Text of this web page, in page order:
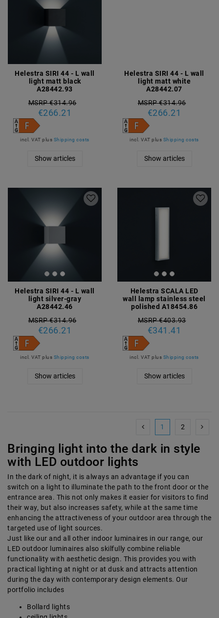
Helestra SIRI 44 - L wall
light matt black
A28442.93
MSRP €314.96
€266.21
incl. VAT plus Shipping costs
Show articles
Helestra SIRI 44 - L wall
light matt white
A28442.07
MSRP €314.96
€266.21
incl. VAT plus Shipping costs
Show articles
Helestra SIRI 44 - L wall
light silver-gray
A28442.46
MSRP €314.96
€266.21
incl. VAT plus Shipping costs
Show articles
Helestra SCALA LED
wall lamp stainless steel
polished A18454.86
MSRP €403.93
€341.41
incl. VAT plus Shipping costs
Show articles
1 2
Bringing light into the dark in style
with LED outdoor lights
In the dark of night, it is always an advantage if you can
switch on a light to illuminate the path to the front door or the
entrance area. This not only makes it easier for visitors to find
their way, but also increases safety, while at the same time
enhancing the attractiveness of your outdoor area through the
targeted use of light sources.
Just like our and all other indoor luminaires in our range, our
LED outdoor luminaires also skilfully combine reliable
functionality with aesthetic design. This provides you with
practical lighting at night or at dusk and attracts attention
during the day with contemporary design elements. Our
portfolio includes
Bollard lights